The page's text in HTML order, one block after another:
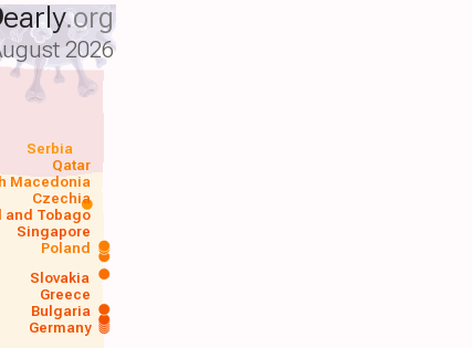
early.org
2026
Germany
Poland
Bulgaria
Greece
Slovakia
Singapore
and Tobago
Czechia
Macedonia
Qatar
Serbia